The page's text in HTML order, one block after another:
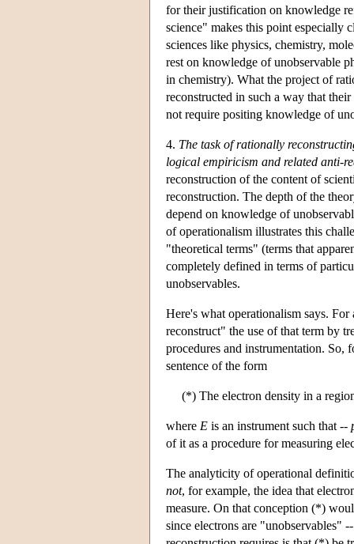
for their justification on knowledge
science" makes this point especially
sciences like physics, chemistry,
rest on knowledge of unobservable
in chemistry). What the project of
reconstructed in such a way that
not require positing knowledge of
4. The task of rationally
logical empiricism and related anti-
reconstruction of the content of
reconstruction. The depth of the
depend on knowledge of
of operationalism illustrates this
"theoretical terms" (terms that
completely defined in terms of
unobservables.
Here's what operationalism says.
reconstruct" the use of that term by
procedures and instrumentation.
sentence of the form
(*) The electron density in a
where E is an instrument such that --
of it as a procedure for measuring
The analyticity of operational
not, for example, the idea that
measure. On that conception (*)
since electrons are "unobservables"